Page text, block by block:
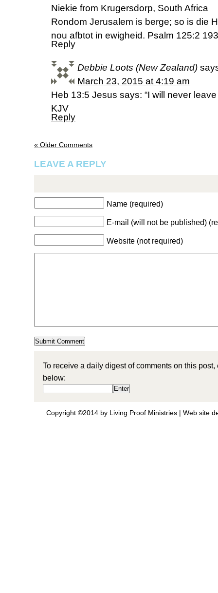
Niekie from Krugersdorp, South Africa
Rondom Jerusalem is berge; so is die
nou afbtot in ewigheid. Psalm 125:2
Reply
Debbie Loots (New Zealand)
March 23, 2015 at 4:19 am
Heb 13:5 Jesus says: “I will never
KJV
Reply
« Older Comments
LEAVE A REPLY
Name (required)
E-mail (will not be published)
Website (not required)
To receive a daily digest of comments on this
below:
Copyright ©2014 by Living Proof Ministries | Web site